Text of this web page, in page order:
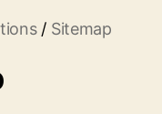
/ Sitemap